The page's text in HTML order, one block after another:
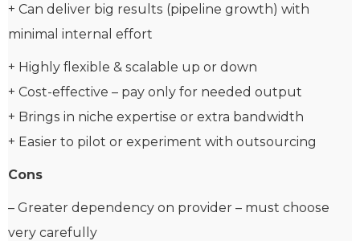
+ Can deliver big results (pipeline growth) with
minimal internal effort
+ Highly flexible & scalable up or down
+ Cost-effective – pay only for needed output
+ Brings in niche expertise or extra bandwidth
+ Easier to pilot or experiment with outsourcing
Cons
– Greater dependency on provider – must choose
very carefully